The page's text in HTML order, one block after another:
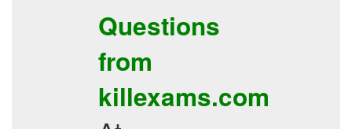
Questions
from
killexams.com